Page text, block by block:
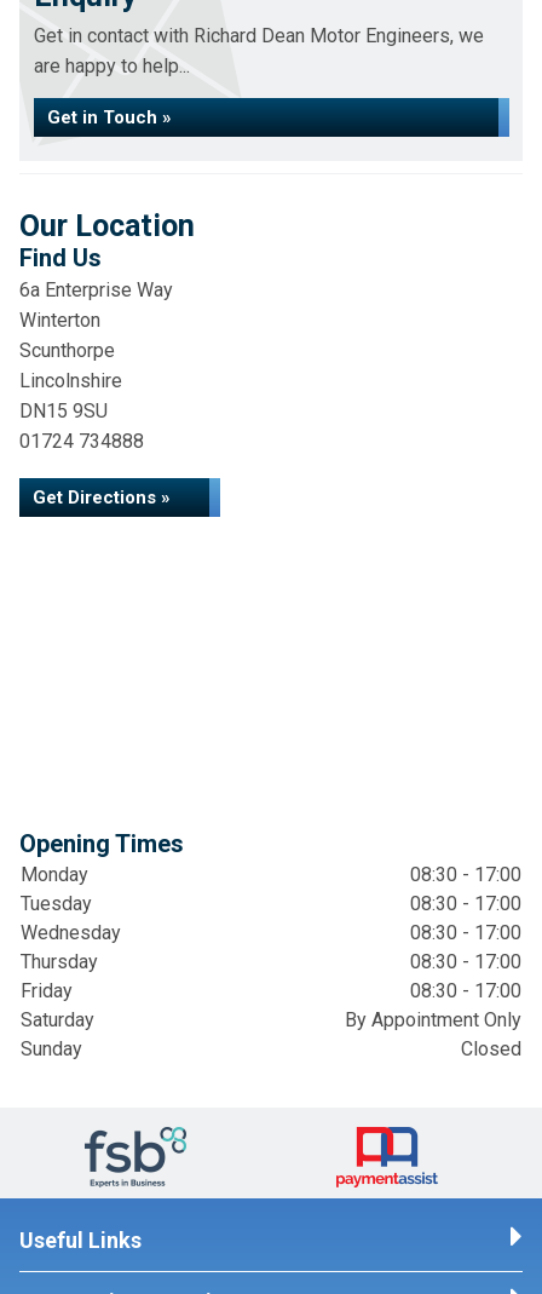
Get in contact with Richard Dean Motor Engineers, we
are happy to help...
Get in Touch »
Our Location
Find Us
6a Enterprise Way
Winterton
Scunthorpe
Lincolnshire
DN15 9SU
01724 734888
Get Directions »
Opening Times
Monday
08:30 - 17:00
Tuesday
08:30 - 17:00
Wednesday
08:30 - 17:00
Thursday
08:30 - 17:00
Friday
08:30 - 17:00
Saturday
By Appointment Only
Sunday
Closed
Useful Links